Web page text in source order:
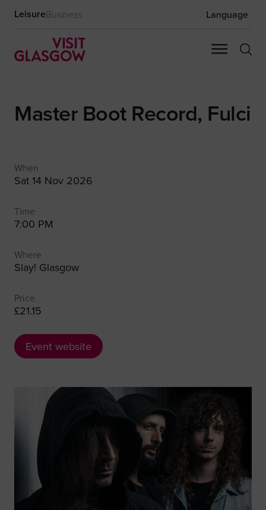
LeisureBusiness Language
Master Boot Record, Fulci
When
Sat 14 Nov 2026
Time
7:00 PM
Where
Slay! Glasgow
Price
£21.15
Event website